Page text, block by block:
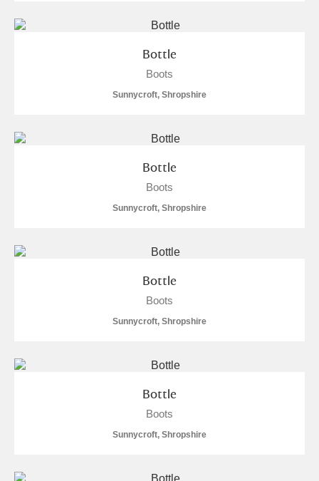
Bottle
Boots
Sunnycroft, Shropshire
Bottle
Boots
Sunnycroft, Shropshire
Bottle
Boots
Sunnycroft, Shropshire
Bottle
Boots
Sunnycroft, Shropshire